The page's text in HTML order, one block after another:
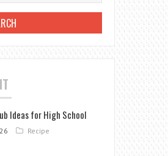
Ideas for High School
Recipe